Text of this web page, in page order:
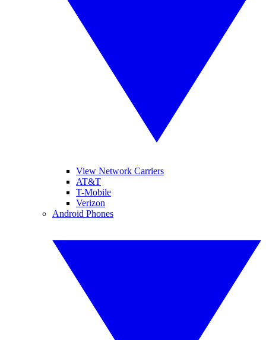
View Network Carriers
AT&T
T-Mobile
Verizon
Android Phones